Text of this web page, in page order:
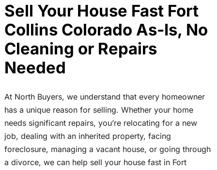
Sell Your House Fast Fort
Collins Colorado As-Is, No
Cleaning or Repairs
Needed
At North Buyers, we understand that every homeowner
has a unique reason for selling. Whether your home
needs significant repairs, you’re relocating for a new
job, dealing with an inherited property, facing
foreclosure, managing a vacant house, or going through
a divorce, we can help sell your house fast in Fort